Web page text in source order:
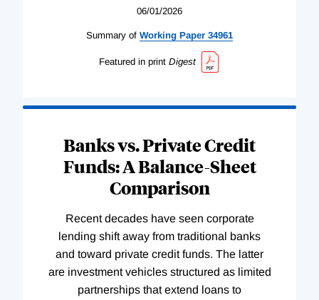
06/01/2026
Summary of Working Paper 34961
Featured in print Digest
Banks vs. Private Credit
Funds: A Balance-Sheet
Comparison
Recent decades have seen corporate
lending shift away from traditional banks
and toward private credit funds. The latter
are investment vehicles structured as limited
partnerships that extend loans to